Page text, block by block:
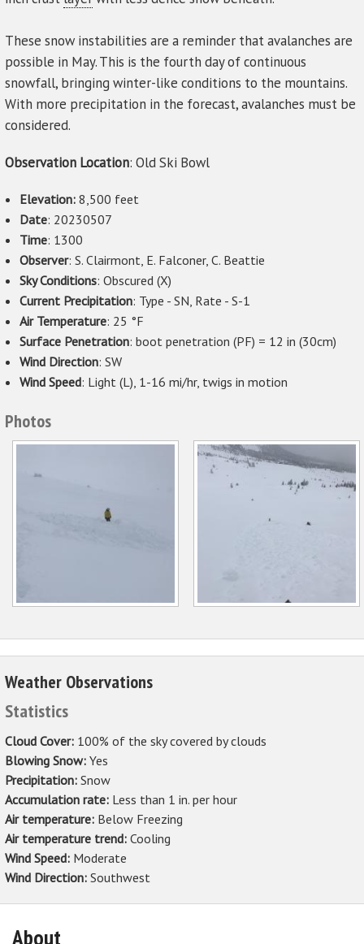
These snow instabilities are a reminder that avalanches are
possible in May. This is the fourth day of continuous
snowfall, bringing winter-like conditions to the mountains.
With more precipitation in the forecast, avalanches must be
considered.
Observation Location: Old Ski Bowl
Elevation: 8,500 feet
Date: 20230507
Time: 1300
Observer: S. Clairmont, E. Falconer, C. Beattie
Sky Conditions: Obscured (X)
Current Precipitation: Type - SN, Rate - S-1
Air Temperature: 25 °F
Surface Penetration: boot penetration (PF) = 12 in (30cm)
Wind Direction: SW
Wind Speed: Light (L), 1-16 mi/hr, twigs in motion
Photos
Weather Observations
Statistics
Cloud Cover: 100% of the sky covered by clouds
Blowing Snow: Yes
Precipitation: Snow
Accumulation rate: Less than 1 in. per hour
Air temperature: Below Freezing
Air temperature trend: Cooling
Wind Speed: Moderate
Wind Direction: Southwest
About